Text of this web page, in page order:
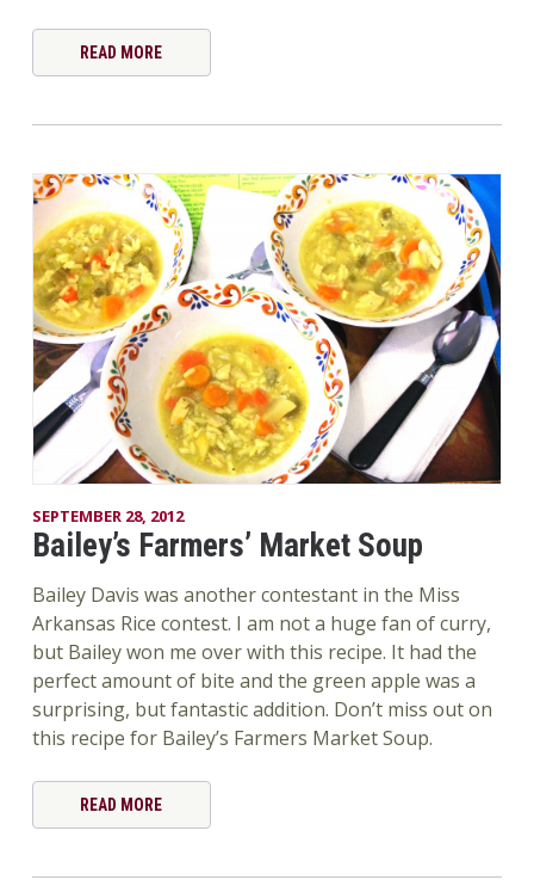
READ MORE
SEPTEMBER 28, 2012
Bailey’s Farmers’ Market Soup
Bailey Davis was another contestant in the Miss
Arkansas Rice contest. I am not a huge fan of curry,
but Bailey won me over with this recipe. It had the
perfect amount of bite and the green apple was a
surprising, but fantastic addition. Don’t miss out on
this recipe for Bailey’s Farmers Market Soup.
READ MORE